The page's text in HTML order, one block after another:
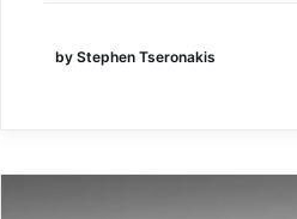
by Stephen Tseronakis